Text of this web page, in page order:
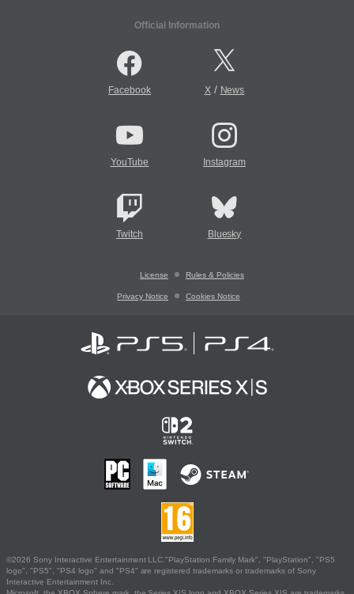
Official Information
Facebook X/ News
YouTube Instagram
Twitch Bluesky
License Rules & Policies
Privacy Notice Cookies Notice
©2026 Sony Interactive Entertainment LLC."PlayStation Family Mark", "PlayStation", "PS5
logo", "PS5", "PS4 logo" and "PS4" are registered trademarks or trademarks of Sony
Interactive Entertainment Inc.